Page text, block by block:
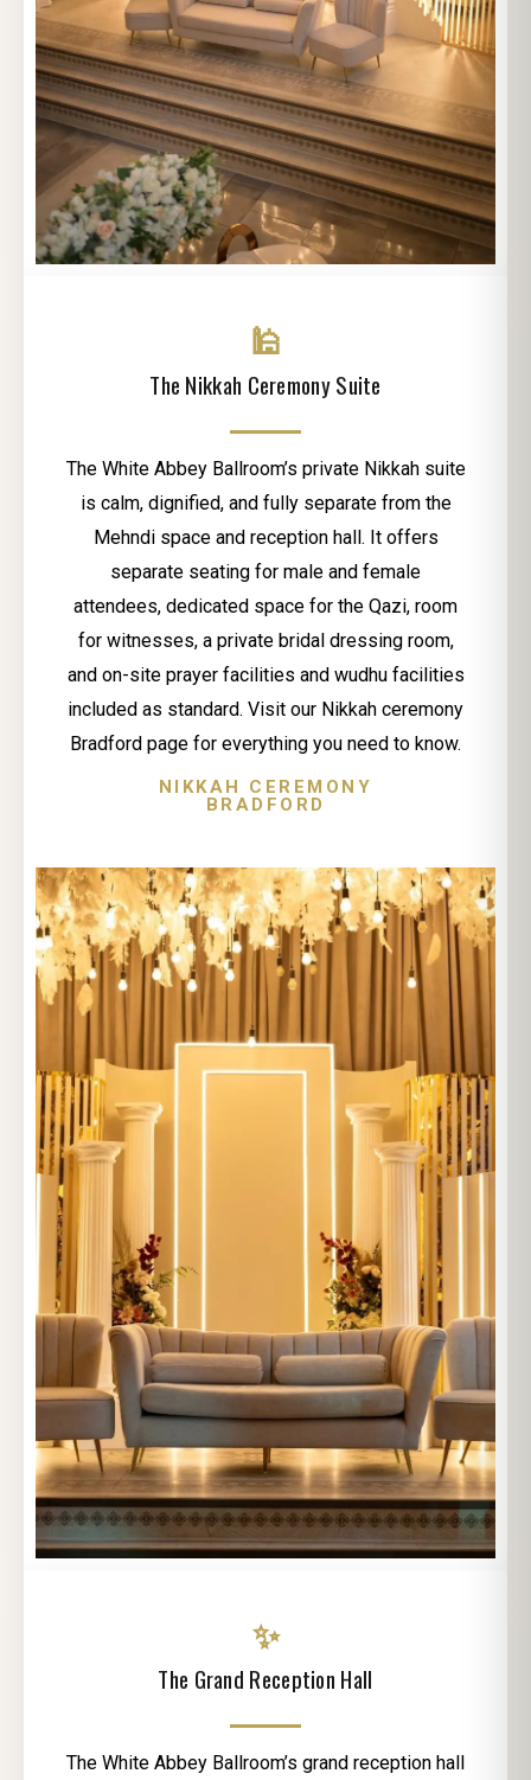
🕌
The Nikkah Ceremony Suite
The White Abbey Ballroom’s private Nikkah suite
is calm, dignified, and fully separate from the
Mehndi space and reception hall. It offers
separate seating for male and female
attendees, dedicated space for the Qazi, room
for witnesses, a private bridal dressing room,
and on-site prayer facilities and wudhu facilities
included as standard. Visit our Nikkah ceremony
Bradford page for everything you need to know.
NIKKAH CEREMONY
BRADFORD
✨
The Grand Reception Hall
The White Abbey Ballroom’s grand reception hall